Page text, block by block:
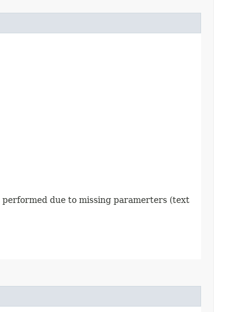
due to missing paramerters (text